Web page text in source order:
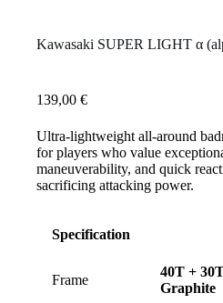
Kawasaki SUPER LIGHT α
139,00 €
Ultra-lightweight all-around
for players who value
maneuverability, and quick
sacrificing attacking power.
Specification
Frame
40T +
Graphite